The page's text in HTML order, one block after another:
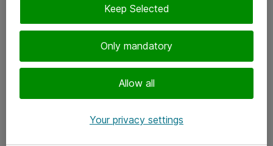
Only mandatory
Allow all
Keep Selected
Your privacy settings